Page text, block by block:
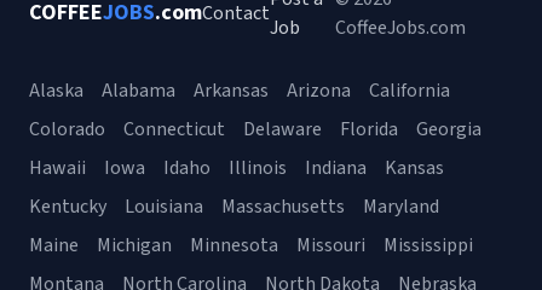
COFFEEJOBS.comContact
Job
CoffeeJobs.com
Alaska Alabama Arkansas Arizona
California
Colorado
Connecticut Delaware Florida
Georgia
Hawaii
Iowa Idaho Illinois Indiana
Kansas
Kentucky
Louisiana Massachusetts
Maryland
Maine
Michigan Minnesota Missouri
Mississippi
Montana
North Carolina North Dakota Nebraska